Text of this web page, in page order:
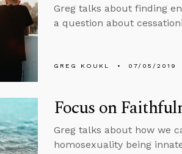
Greg talks about finding
a question about
GREG KOUKL 07/05/2019
Focus on
Greg talks about how we
homosexuality being